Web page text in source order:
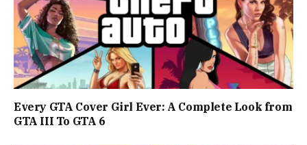
Every GTA Cover Girl Ever: A Complete Look from
GTA III To GTA 6